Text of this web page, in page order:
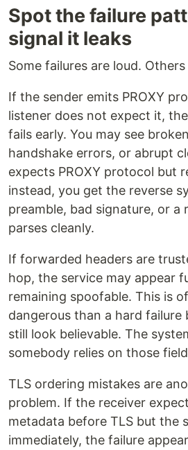
Spot the failure
signal it leaks
Some failures are loud.
If the sender emits PROXY
listener does not expect it,
fails early. You may see
handshake errors, or abrupt
expects PROXY protocol but
instead, you get the reverse
preamble, bad signature, or a
parses cleanly.
If forwarded headers are
hop, the service may appear
remaining spoofable. This is
dangerous than a hard failure
still look believable. The
somebody relies on those
TLS ordering mistakes are
problem. If the receiver
metadata before TLS but the
immediately, the failure